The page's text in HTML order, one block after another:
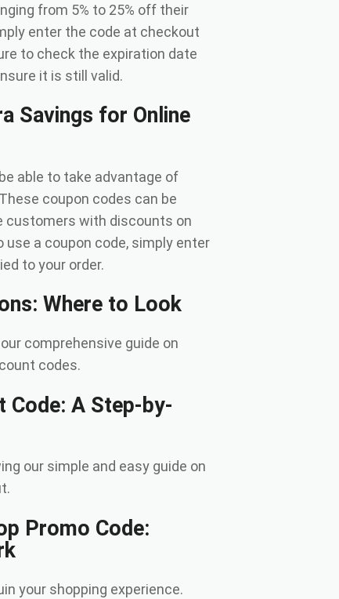
from 5% to 25% off their
enter the code at checkout
to check the expiration date
it is still valid.
Savings for Online
able to take advantage of
coupon codes can be
customers with discounts on
a coupon code, simply enter
to your order.
Where to Look
comprehensive guide on
codes.
Code: A Step-by-
our simple and easy guide on
Promo Code:
your shopping experience.